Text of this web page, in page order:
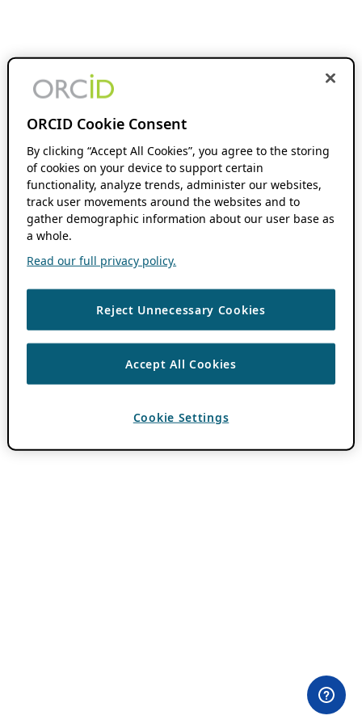
ORCID Cookie Consent
By clicking “Accept All Cookies”, you agree to the storing
of cookies on your device to support certain
functionality, analyze trends, administer our websites,
track user movements around the websites and to
gather demographic information about our user base as
a whole.
Read our full privacy policy.
Reject Unnecessary Cookies
Accept All Cookies
Cookie Settings